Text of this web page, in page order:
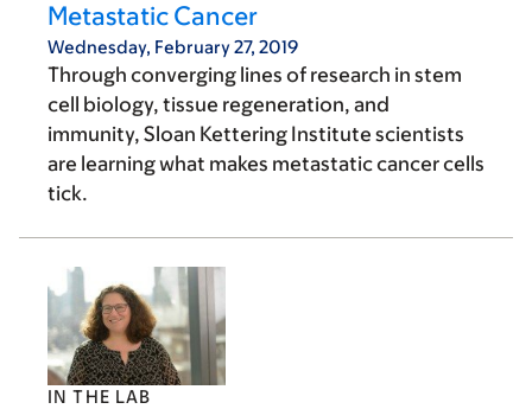
Metastatic Cancer
Wednesday, February 27, 2019
Through converging lines of research in stem
cell biology, tissue regeneration, and
immunity, Sloan Kettering Institute scientists
are learning what makes metastatic cancer cells
tick.
IN THE LAB